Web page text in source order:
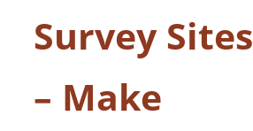
Survey Sites
– Make